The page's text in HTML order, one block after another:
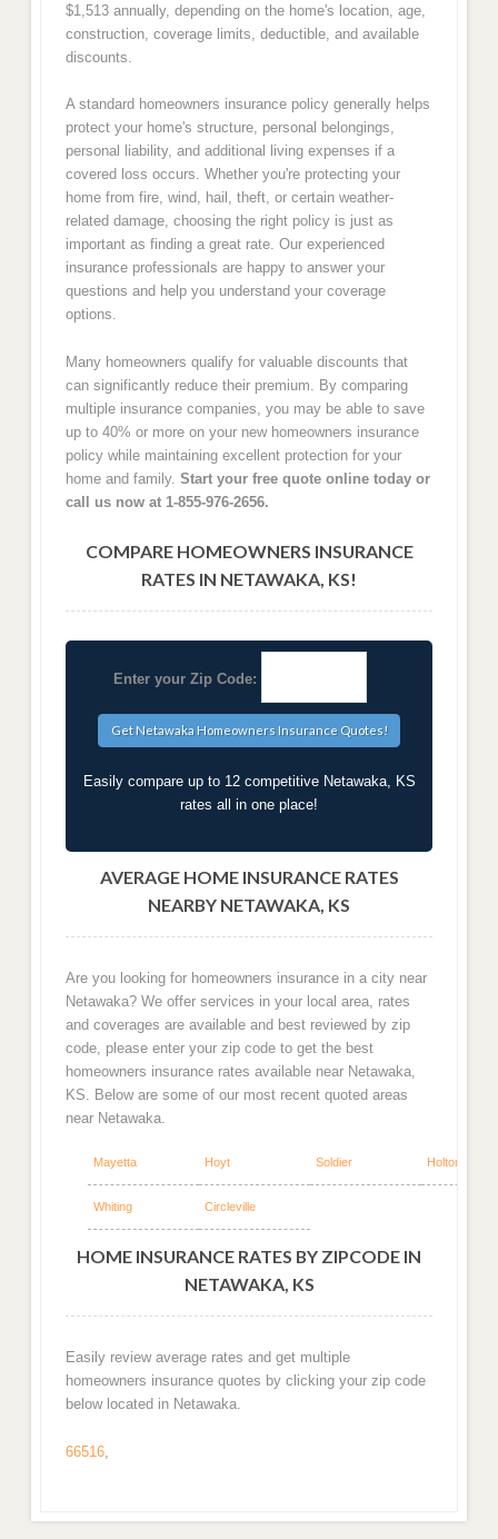
$1,513 annually, depending on the home's location, age,
construction, coverage limits, deductible, and available
discounts.
A standard homeowners insurance policy generally helps
protect your home's structure, personal belongings,
personal liability, and additional living expenses if a
covered loss occurs. Whether you're protecting your
home from fire, wind, hail, theft, or certain weather-
related damage, choosing the right policy is just as
important as finding a great rate. Our experienced
insurance professionals are happy to answer your
questions and help you understand your coverage
options.
Many homeowners qualify for valuable discounts that
can significantly reduce their premium. By comparing
multiple insurance companies, you may be able to save
up to 40% or more on your new homeowners insurance
policy while maintaining excellent protection for your
home and family. Start your free quote online today or
call us now at 1-855-976-2656.
COMPARE HOMEOWNERS INSURANCE
RATES IN NETAWAKA, KS!
Enter your Zip Code:
Easily compare up to 12 competitive Netawaka, KS
rates all in one place!
AVERAGE HOME INSURANCE RATES
NEARBY NETAWAKA, KS
Are you looking for homeowners insurance in a city near
Netawaka? We offer services in your local area, rates
and coverages are available and best reviewed by zip
code, please enter your zip code to get the best
homeowners insurance rates available near Netawaka,
KS. Below are some of our most recent quoted areas
near Netawaka.
Mayetta Hoyt Soldier Holton
Whiting Circleville
HOME INSURANCE RATES BY ZIPCODE IN
NETAWAKA, KS
Easily review average rates and get multiple
homeowners insurance quotes by clicking your zip code
below located in Netawaka.
66516,